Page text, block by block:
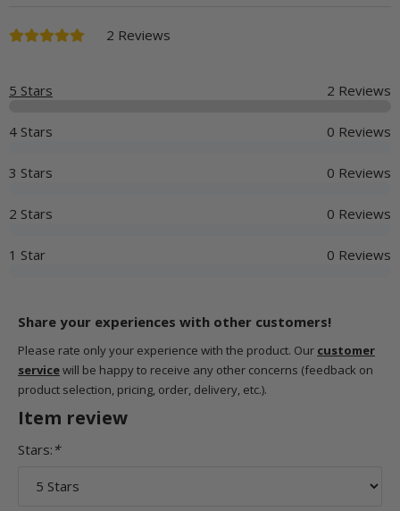
2 Reviews
5 Stars 2 Reviews
4 Stars 0 Reviews
3 Stars 0 Reviews
2 Stars 0 Reviews
1 Star 0 Reviews
Share your experiences with other customers!
Please rate only your experience with the product. Our customer
servicewill be happy to receive any other concerns (feedback on
product selection, pricing, order, delivery, etc.).
Item review
Stars: *